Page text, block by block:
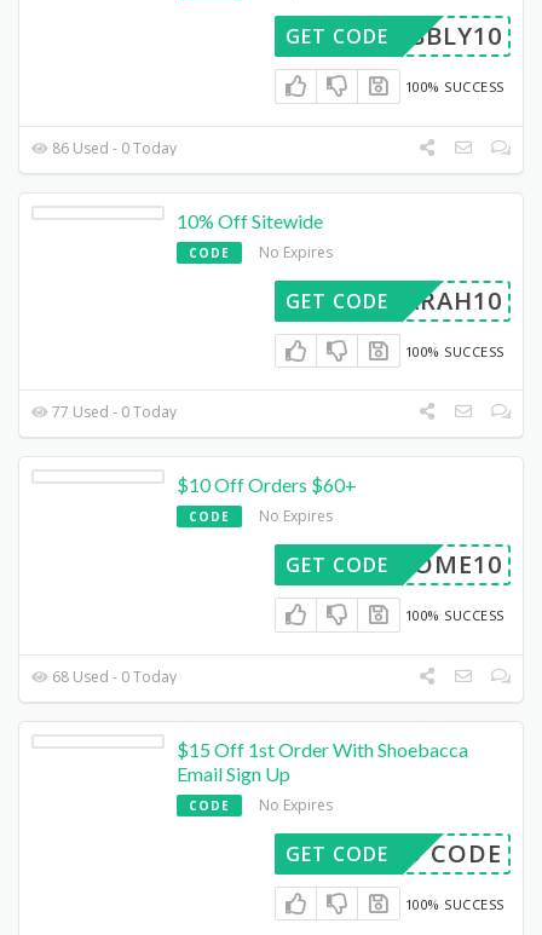
BUBBLY10
GET CODE
100% SUCCESS
86 Used - 0 Today
10% Off Sitewide
CODE No Expires
SARAH10
GET CODE
100% SUCCESS
77 Used - 0 Today
$10 Off Orders $60+
CODE No Expires
ELCOME10
GET CODE
100% SUCCESS
68 Used - 0 Today
$15 Off 1st Order With Shoebacca
Email Sign Up
CODE No Expires
EED CODE
GET CODE
100% SUCCESS